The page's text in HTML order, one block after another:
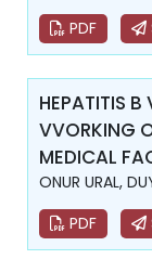
PDF
HEPATITIS B
VVORKING
MEDICAL
ONUR URAL,
PDF